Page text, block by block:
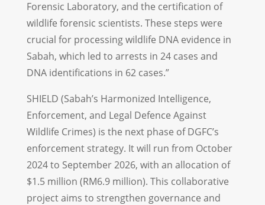
Forensic Laboratory, and the certification of
wildlife forensic scientists. These steps were
crucial for processing wildlife DNA evidence in
Sabah, which led to arrests in 24 cases and
DNA identifications in 62 cases.”
SHIELD (Sabah’s Harmonized Intelligence,
Enforcement, and Legal Defence Against
Wildlife Crimes) is the next phase of DGFC’s
enforcement strategy. It will run from October
2024 to September 2026, with an allocation of
$1.5 million (RM6.9 million). This collaborative
project aims to strengthen governance and